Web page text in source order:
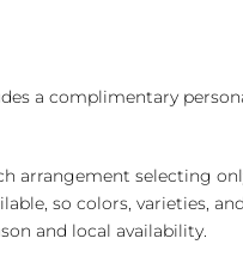
a complimentary
arrangement selecting
so colors, varieties,
and local availability.